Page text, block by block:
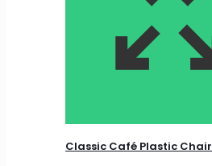
Classic Café Plastic Chair